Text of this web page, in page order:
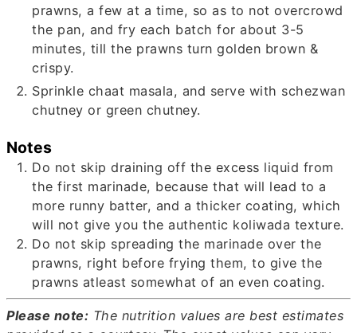
prawns, a few at a time, so as to not overcrowd
the pan, and fry each batch for about 3-5
minutes, till the prawns turn golden brown &
crispy.
Sprinkle chaat masala, and serve with schezwan
chutney or green chutney.
Notes
Do not skip draining off the excess liquid from
the first marinade, because that will lead to a
more runny batter, and a thicker coating, which
will not give you the authentic koliwada texture.
Do not skip spreading the marinade over the
prawns, right before frying them, to give the
prawns atleast somewhat of an even coating.
Please note: The nutrition values are best estimates